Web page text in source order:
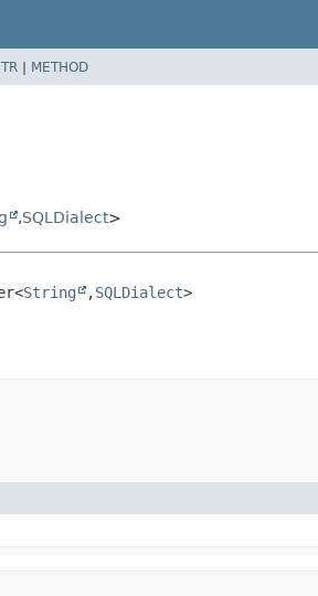
| METHOD
,SQLDialect>
String ,SQLDialect>